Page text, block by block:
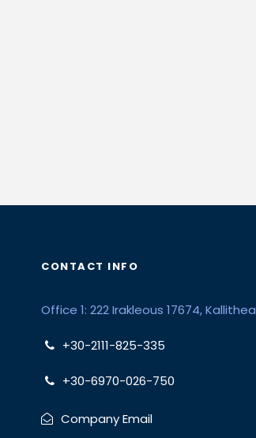
CONTACT INFO
Office 1: 222 Irakleous 17674, Kallithea
+30-2111-825-335
+30-6970-026-750
Company Email